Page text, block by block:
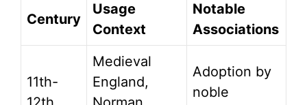
Century
Usage
Context
Notable
Associations
11th-
Medieval
England,
Adoption by
noble